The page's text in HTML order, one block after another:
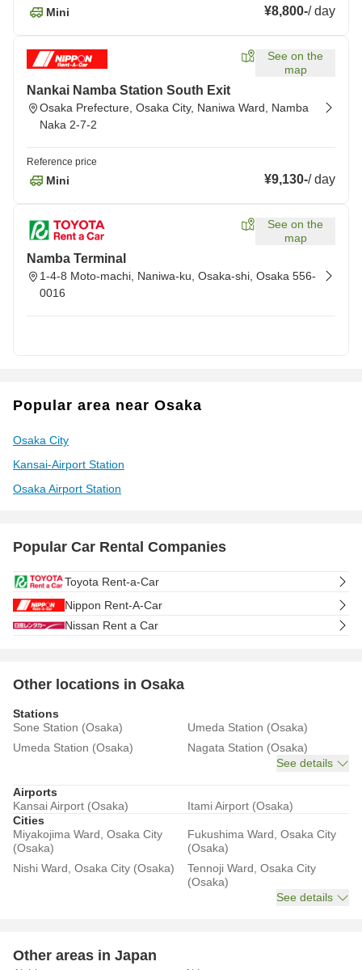
Mini ¥8,800-/day
See on the
map
Nankai Namba Station South Exit
Osaka Prefecture, Osaka City, Naniwa Ward, Namba
Naka 2-7-2
Reference price
Mini ¥9,130-/day
See on the
map
Namba Terminal
1-4-8 Moto-machi, Naniwa-ku, Osaka-shi, Osaka 556-
0016
Popular area near Osaka
Osaka City
Kansai-Airport Station
Osaka Airport Station
Popular Car Rental Companies
Toyota Rent-a-Car
Nippon Rent-A-Car
Nissan Rent a Car
Other locations in Osaka
Stations
Sone Station (Osaka)
Umeda Station (Osaka)
Umeda Station (Osaka)
Nagata Station (Osaka)
See details
Airports
Kansai Airport (Osaka)
Itami Airport (Osaka)
Cities
Miyakojima Ward, Osaka City
(Osaka)
Fukushima Ward, Osaka City
(Osaka)
Nishi Ward, Osaka City (Osaka)
Tennoji Ward, Osaka City
(Osaka)
See details
Other areas in Japan